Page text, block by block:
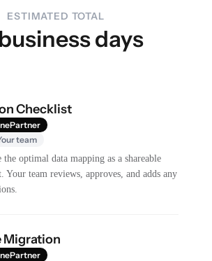
ESTIMATED TOTAL
days
Checklist
team
the optimal data mapping as a shareable
Your team reviews, approves, and adds any
Migration